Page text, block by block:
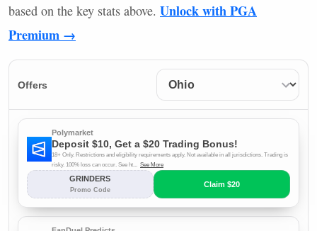
based on the key stats above. Unlock withPGA
Premium →